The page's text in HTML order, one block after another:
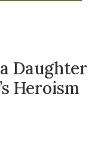
Daughter
Heroism